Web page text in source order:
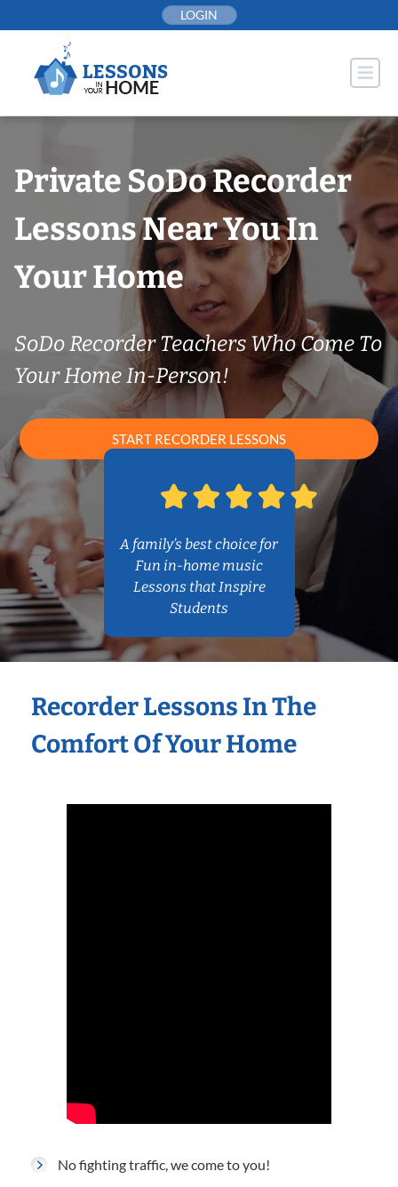
to
LOGIN
Private SoDo Recorder
Lessons Near You In
Your Home
SoDo Recorder Teachers Who Come To
Your Home In-Person!
START RECORDER LESSONS
A family’s best choice for
Fun in-home music
Lessons that Inspire
Students
Recorder Lessons In The
Comfort Of Your Home
No fighting traffic, we come to you!